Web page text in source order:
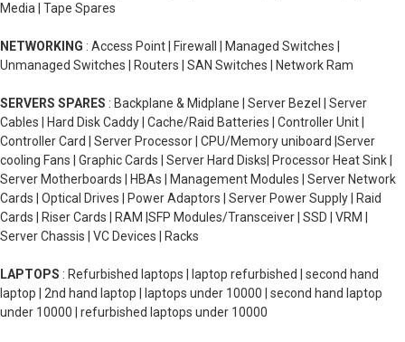
Media | Tape Spares
NETWORKING : Access Point | Firewall | Managed Switches |
Unmanaged Switches | Routers | SAN Switches | Network Ram
SERVERS SPARES : Backplane & Midplane | Server Bezel | Server
Cables | Hard Disk Caddy | Cache/Raid Batteries | Controller Unit |
Controller Card | Server Processor | CPU/Memory uniboard |Server
cooling Fans | Graphic Cards | Server Hard Disks| Processor Heat Sink |
Server Motherboards | HBAs | Management Modules | Server Network
Cards | Optical Drives | Power Adaptors | Server Power Supply | Raid
Cards | Riser Cards | RAM |SFP Modules/Transceiver | SSD | VRM |
Server Chassis | VC Devices | Racks
LAPTOPS : Refurbished laptops | laptop refurbished | second hand
laptop | 2nd hand laptop | laptops under 10000 | second hand laptop
under 10000 | refurbished laptops under 10000